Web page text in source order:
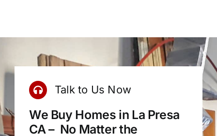
Talk to Us Now
We Buy Homes in La Presa
CA – No Matter the